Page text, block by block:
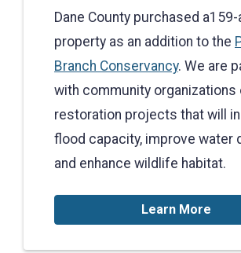
Dane County purchased
property as an addition to the
Branch Conservancy. We are
with community organizations
restoration projects that will
flood capacity, improve water
and enhance wildlife habitat.
Learn More